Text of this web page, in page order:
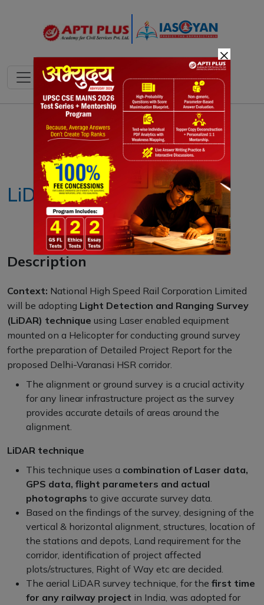
Notes PYQ's Blogs Daily Quiz
LiDAR technique
Description
Context: National High Speed Rail Corporation Limited
will be adopting Light Detection and Ranging Survey
(LiDAR) technique using Laser enabled equipment
mounted on a Helicopter for conducting ground survey
forthe preparation of Detailed Project Report for the
proposed Delhi-Varanasi HSR corridor.
The alignment or ground survey is a crucial activity
for any linear infrastructure project as the survey
provides accurate details of areas around the
alignment.
LiDAR technique
This technique uses a combination of Laser data,
GPS data, flight parameters and actual
photographs to give accurate survey data.
Based on the findings of the survey, designing of the
vertical & horizontal alignment, structures, location of
the stations and depots, Land requirement for the
corridor, identification of project affected
plots/structures, Right of Way etc are decided.
The aerial LiDAR survey technique, for the first time
for any railway project in India, was adopted for
×